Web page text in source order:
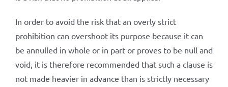
In order to avoid the risk that an overly strict
prohibition can overshoot its purpose because it can
be annulled in whole or in part or proves to be null and
void, it is therefore recommended that such a clause is
not made heavier in advance than is strictly necessary